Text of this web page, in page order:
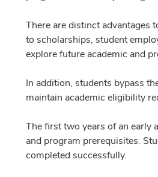
There are distinct advantages
to scholarships, student
explore future academic and
In addition, students bypass
maintain academic eligibility
The first two years of an early
and program prerequisites.
completed successfully.